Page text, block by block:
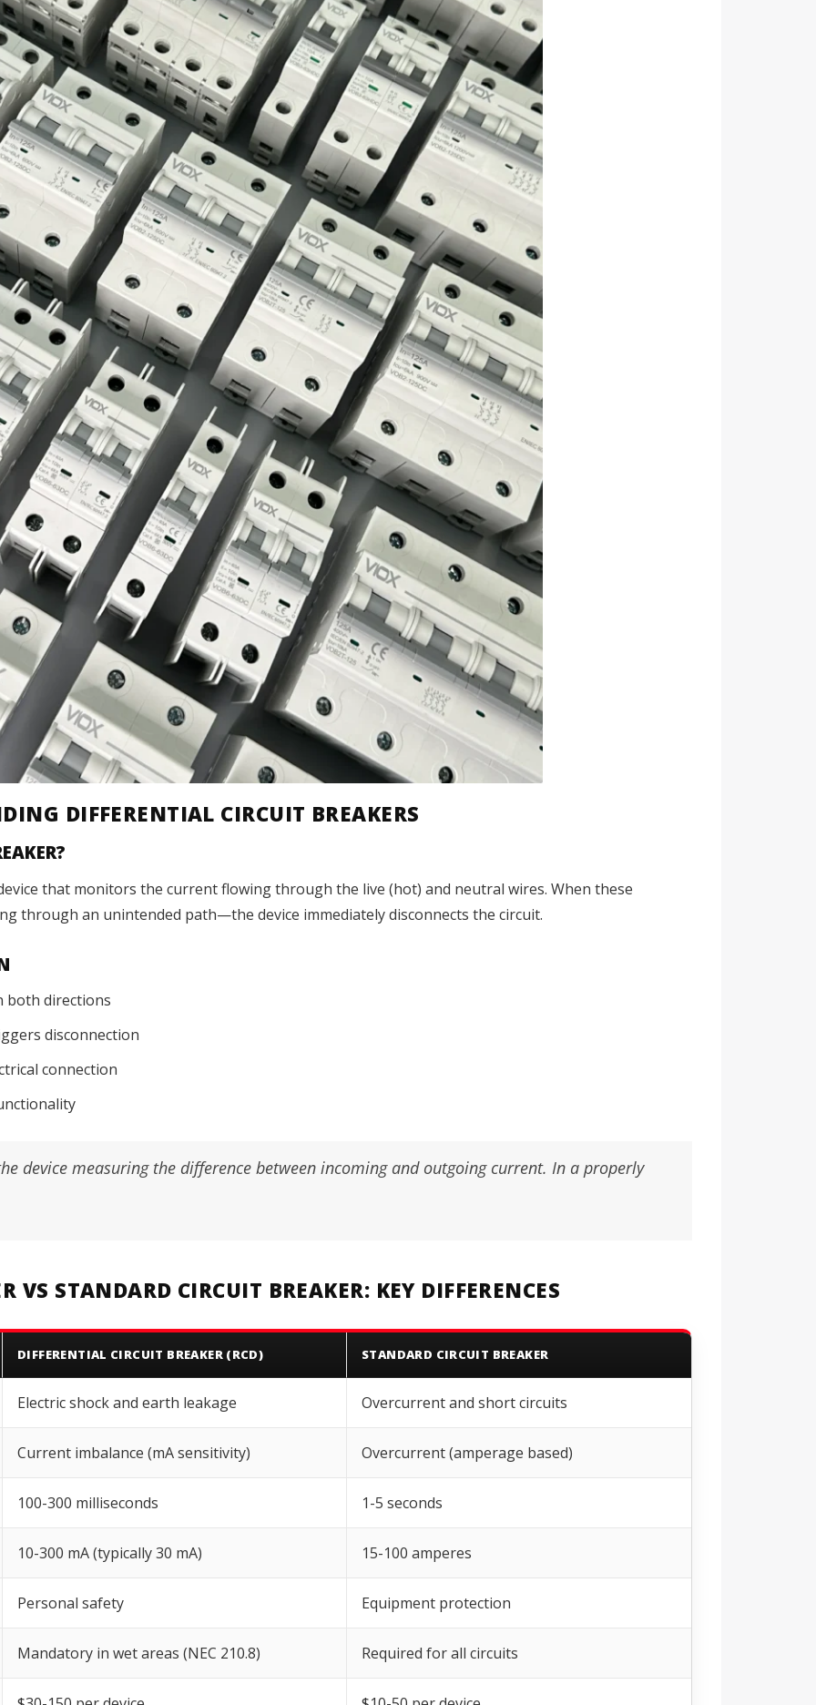
DIFFERENTIAL CIRCUIT BREAKERS
that monitors the current flowing through the live (hot) and neutral wires. When these
through an unintended path—the device immediately disconnects the circuit.
both directions
disconnection
connection
device measuring the difference between incoming and outgoing current. In a properly
VS STANDARD CIRCUIT BREAKER: KEY DIFFERENCES
DIFFERENTIAL CIRCUIT BREAKER (RCD) STANDARD CIRCUIT BREAKER
Electric shock and earth leakage Overcurrent and short circuits
Current imbalance (mA sensitivity) Overcurrent (amperage based)
100-300 milliseconds 1-5 seconds
10-300 mA (typically 30 mA) 15-100 amperes
Personal safety Equipment protection
Mandatory in wet areas (NEC 210.8) Required for all circuits